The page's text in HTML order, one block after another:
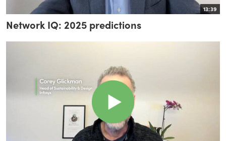
13:39
Network IQ: 2025 predictions